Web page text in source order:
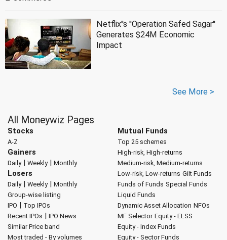
Netflix''s ''Operation Safed Sagar''
Generates $24M Economic
Impact
See More >
All Moneywiz Pages
Stocks
A-Z
Gainers
Daily| Weekly| Monthly
Losers
Daily| Weekly| Monthly
Group-wise listing
IPO | Top IPOs
Recent IPOs | IPO News
Similar Price band
Most traded - By volumes
Mutual Funds
Top 25 schemes
High-risk, High-returns
Medium-risk, Medium-returns
Low-risk, Low-returns Gilt Funds
Funds of Funds Special Funds
Liquid Funds
Dynamic Asset Allocation NFOs
MF Selector Equity - ELSS
Equity - Index Funds
Equity - Sector Funds